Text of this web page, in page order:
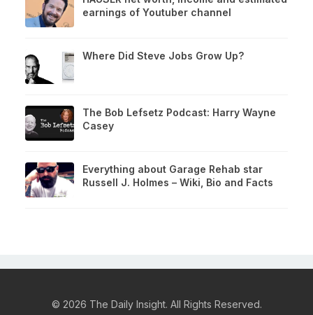
earnings of Youtuber channel
Where Did Steve Jobs Grow Up?
The Bob Lefsetz Podcast: Harry Wayne
Casey
Everything about Garage Rehab star
Russell J. Holmes – Wiki, Bio and Facts
© 2026 The Daily Insight. All Rights Reserved.